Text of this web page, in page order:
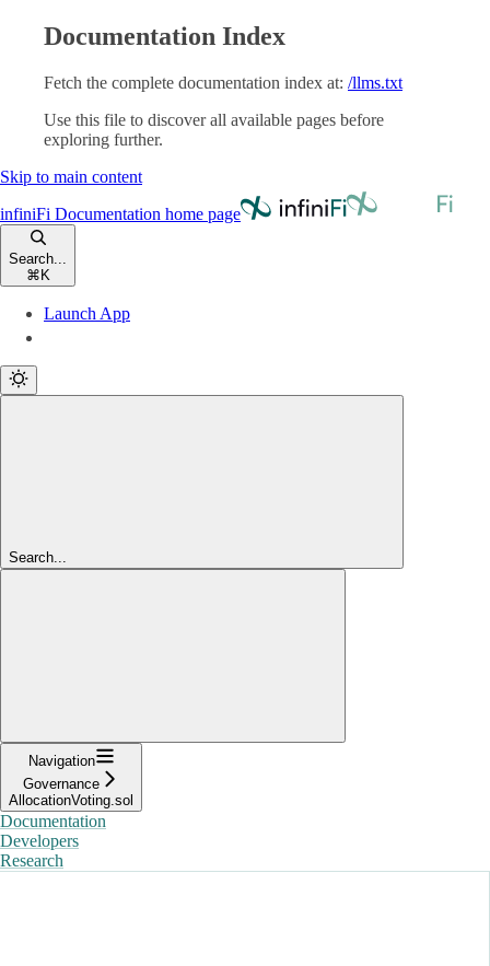
Documentation Index
Fetch the complete documentation index at: /llms.txt
Use this file to discover all available pages before
exploring further.
Skip to main content
infiniFi Documentation home page
Search...
⌘ K
Launch App
Search...
Navigation
Governance
AllocationVoting.sol
Documentation
Developers
Research